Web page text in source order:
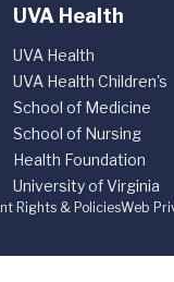
UVA Health
UVA Health
UVA Health Children's
School of Medicine
School of Nursing
Health Foundation
University of Virginia
Rights & PoliciesWeb